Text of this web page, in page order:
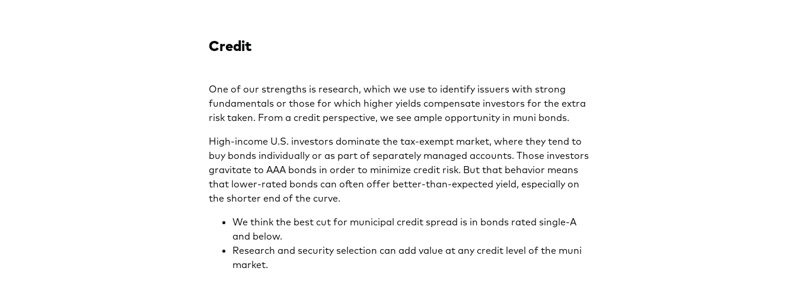
Credit
One of our strengths is research, which we use to identify issuers with strong
fundamentals or those for which higher yields compensate investors for the extra
risk taken. From a credit perspective, we see ample opportunity in muni bonds.
High-income U.S. investors dominate the tax-exempt market, where they tend to
buy bonds individually or as part of separately managed accounts. Those investors
gravitate to AAA bonds in order to minimize credit risk. But that behavior means
that lower-rated bonds can often offer better-than-expected yield, especially on
the shorter end of the curve.
We think the best cut for municipal credit spread is in bonds rated single-A
and below.
Research and security selection can add value at any credit level of the muni
market.